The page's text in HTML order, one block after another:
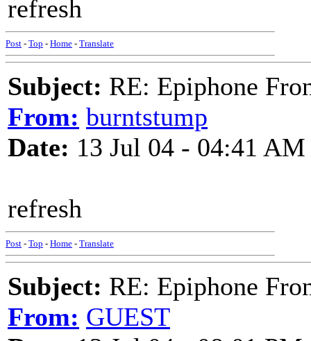
refresh
Post - Top - Home - Translate
Subject: RE: Epiphone
From: burntstump
Date: 13 Jul 04 - 04:41 AM
refresh
Post - Top - Home - Translate
Subject: RE: Epiphone
From: GUEST